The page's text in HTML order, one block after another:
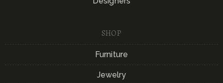
SHOP
Furniture
Jewelry